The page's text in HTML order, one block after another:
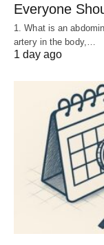
Everyone
1. What is an
artery in the body,…
1 day ago